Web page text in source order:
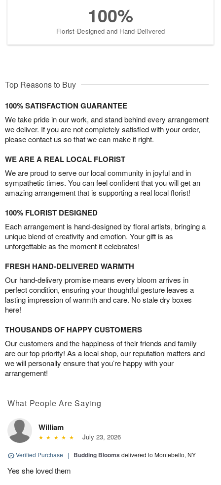
100%
Florist-Designed and Hand-Delivered
Top Reasons to Buy
100% SATISFACTION GUARANTEE
We take pride in our work, and stand behind every arrangement
we deliver. If you are not completely satisfied with your order,
please contact us so that we can make it right.
WE ARE A REAL LOCAL FLORIST
We are proud to serve our local community in joyful and in
sympathetic times. You can feel confident that you will get an
amazing arrangement that is supporting a real local florist!
100% FLORIST DESIGNED
Each arrangement is hand-designed by floral artists, bringing a
unique blend of creativity and emotion. Your gift is as
unforgettable as the moment it celebrates!
FRESH HAND-DELIVERED WARMTH
Our hand-delivery promise means every bloom arrives in
perfect condition, ensuring your thoughtful gesture leaves a
lasting impression of warmth and care. No stale dry boxes
here!
THOUSANDS OF HAPPY CUSTOMERS
Our customers and the happiness of their friends and family
are our top priority! As a local shop, our reputation matters and
we will personally ensure that you’re happy with your
arrangement!
What People Are Saying
William
July 23, 2026
Verified Purchase | Budding Blooms delivered to Montebello, NY
Yes she loved them